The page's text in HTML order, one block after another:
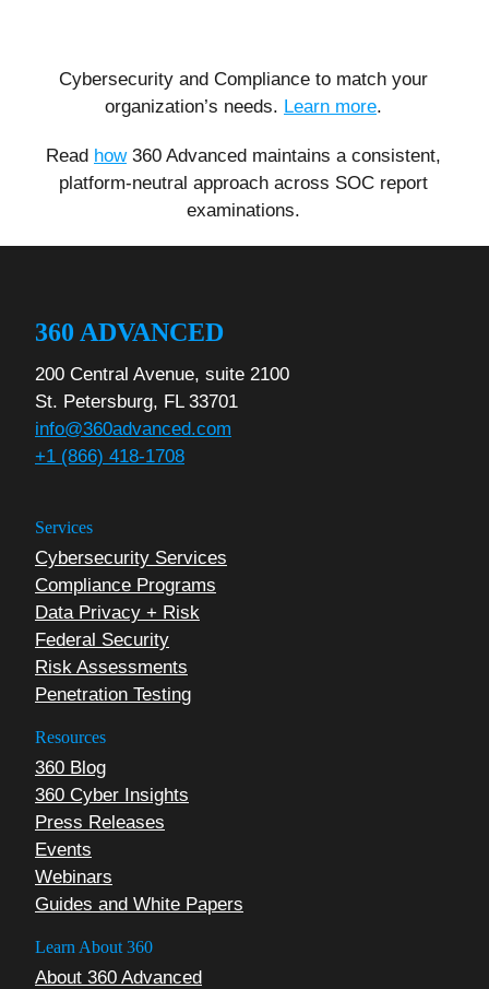
Cybersecurity and Compliance to match your
organization’s needs. Learn more.
Read how360 Advanced maintains a consistent,
platform-neutral approach across SOC report
examinations.
360 ADVANCED
200 Central Avenue, suite 2100
St. Petersburg, FL 33701
info@360advanced.com
+1 (866) 418-1708
Services
Cybersecurity Services
Compliance Programs
Data Privacy + Risk
Federal Security
Risk Assessments
Penetration Testing
Resources
360 Blog
360 Cyber Insights
Press Releases
Events
Webinars
Guides and White Papers
Learn About 360
About 360 Advanced